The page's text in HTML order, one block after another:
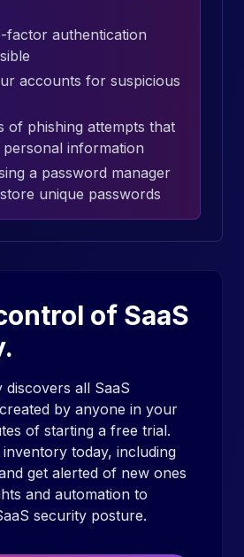
factor authentication
accounts for suspicious
of phishing attempts that
information
a password manager
unique passwords
of SaaS
discovers all SaaS
by anyone in your
of starting a free trial.
today, including
get alerted of new ones
and automation to
security posture.